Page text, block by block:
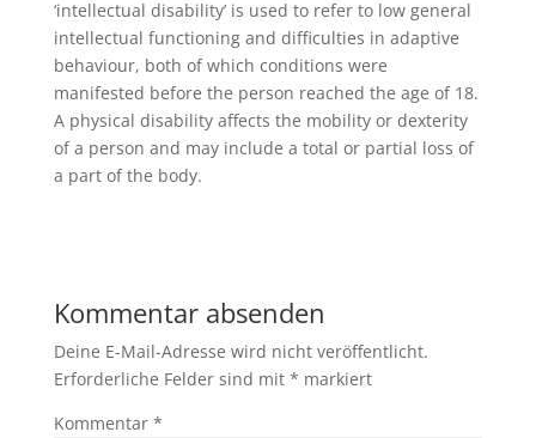
‘intellectual disability’ is used to refer to low general
intellectual functioning and difficulties in adaptive
behaviour, both of which conditions were
manifested before the person reached the age of 18.
A physical disability affects the mobility or dexterity
of a person and may include a total or partial loss of
a part of the body.
Kommentar absenden
Deine E-Mail-Adresse wird nicht veröffentlicht.
Erforderliche Felder sind mit * markiert
Kommentar *